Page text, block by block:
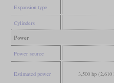
Expansion type
Cylinders
Power
Power source
Estimated power 3,500 hp (2,610